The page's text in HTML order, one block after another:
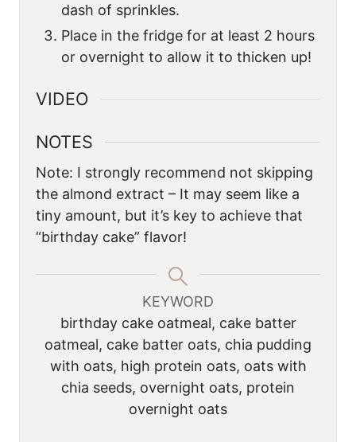
dash of sprinkles.
Place in the fridge for at least 2 hours
or overnight to allow it to thicken up!
VIDEO
NOTES
Note: I strongly recommend not skipping
the almond extract – It may seem like a
tiny amount, but it’s key to achieve that
“birthday cake” flavor!
KEYWORD
birthday cake oatmeal, cake batter
oatmeal, cake batter oats, chia pudding
with oats, high protein oats, oats with
chia seeds, overnight oats, protein
overnight oats